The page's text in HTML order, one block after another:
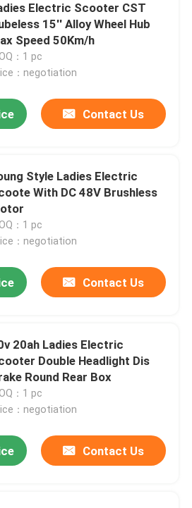
Electric Scooter CST
15'' Alloy Wheel Hub
Speed 50Km/h
：1 pc
：negotiation
Contact Us
Style Ladies Electric
With DC 48V Brushless
：1 pc
：negotiation
Contact Us
20ah Ladies Electric
Double Headlight Dis
Round Rear Box
：1 pc
：negotiation
Contact Us